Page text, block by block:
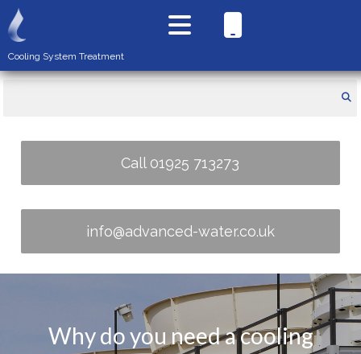
Call 01925 713273
info@advanced-water.co.uk
Why do you need a cooling
Cooling System Treatment